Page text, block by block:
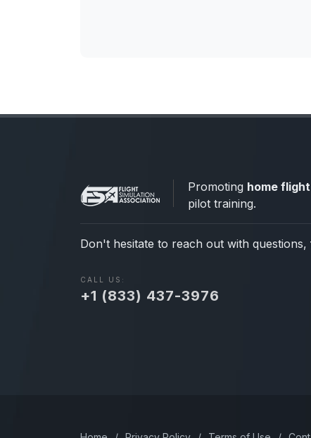
Promoting home
pilot training.
Don't hesitate to reach out with
CALL US:
+1 (833) 437-3976